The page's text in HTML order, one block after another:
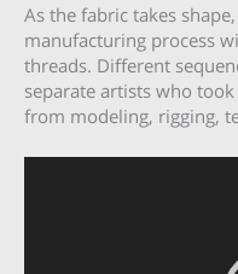
As the fabric takes
manufacturing process
threads. Different
separate artists who
from modeling, rigging,